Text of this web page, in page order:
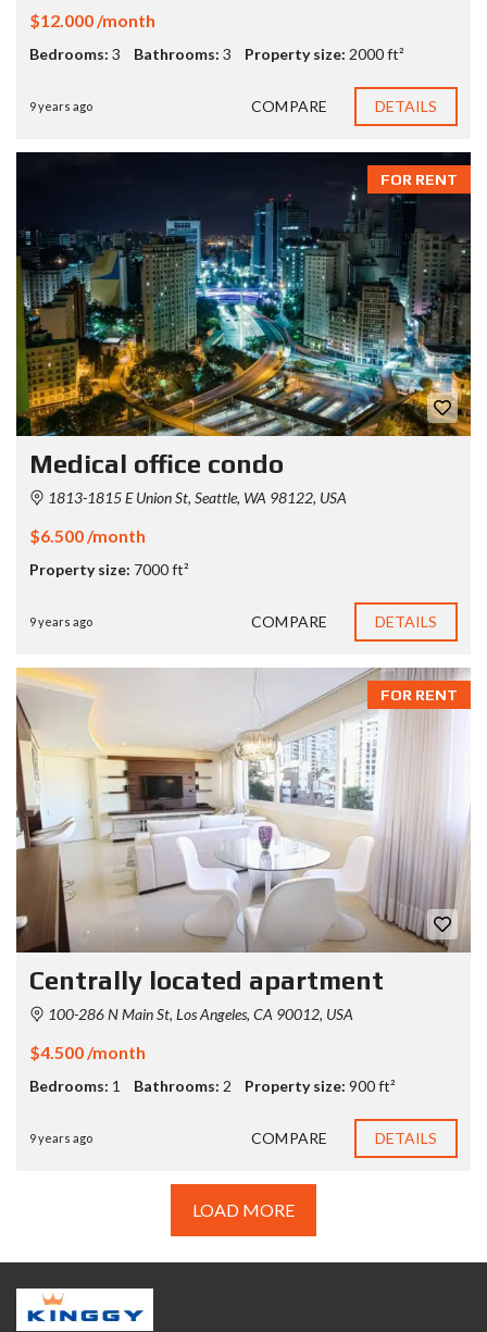
$12.000 /month
Bedrooms: 3 Bathrooms: 3 Property size: 2000 ft²
9 years ago COMPARE DETAILS
FOR RENT
Medical office condo
1813-1815 E Union St, Seattle, WA 98122, USA
$6.500 /month
Property size: 7000 ft²
9 years ago COMPARE DETAILS
FOR RENT
Centrally located apartment
100-286 N Main St, Los Angeles, CA 90012, USA
$4.500 /month
Bedrooms: 1 Bathrooms: 2 Property size: 900 ft²
9 years ago COMPARE DETAILS
LOAD MORE